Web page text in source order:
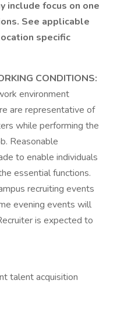
include focus on one
See applicable
specific
CONDITIONS:
environment
are representative of
while performing the
Reasonable
to enable individuals
essential functions.
recruiting events
evening events will
is expected to
talent acquisition